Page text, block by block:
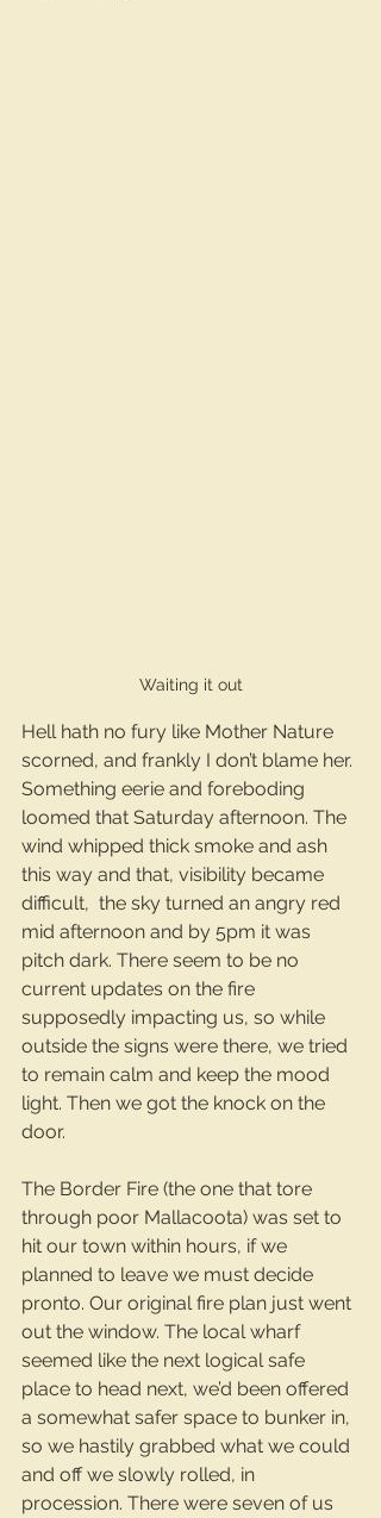
Waiting it out
Hell hath no fury like Mother Nature
scorned, and frankly I don’t blame her.
Something eerie and foreboding
loomed that Saturday afternoon. The
wind whipped thick smoke and ash
this way and that, visibility became
difficult,  the sky turned an angry red
mid afternoon and by 5pm it was
pitch dark. There seem to be no
current updates on the fire
supposedly impacting us, so while
outside the signs were there, we tried
to remain calm and keep the mood
light. Then we got the knock on the
door.
The Border Fire (the one that tore
through poor Mallacoota) was set to
hit our town within hours, if we
planned to leave we must decide
pronto. Our original fire plan just went
out the window. The local wharf
seemed like the next logical safe
place to head next, we’d been offered
a somewhat safer space to bunker in,
so we hastily grabbed what we could
and off we slowly rolled, in
procession. There were seven of us